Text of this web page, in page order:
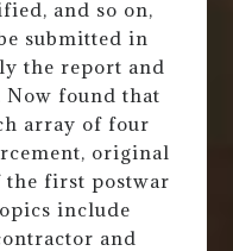
and so on,
submitted in
the report and
Now found that
array of four
original
first postwar
include
and